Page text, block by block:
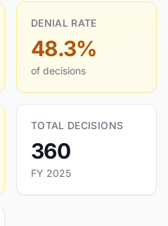
DENIAL RATE
48.3%
of decisions
TOTAL DECISIONS
360
FY 2025